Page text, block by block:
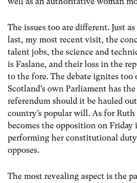
The issues too are different. Just
last, my most recent visit, the
talent jobs, the science and
is Faslane, and their loss in the
to the fore. The debate ignites too
Scotland’s own Parliament has
referendum should it be hauled
country’s popular will. As for
becomes the opposition on Friday
performing her constitutional
opposes.
The most revealing aspect is the